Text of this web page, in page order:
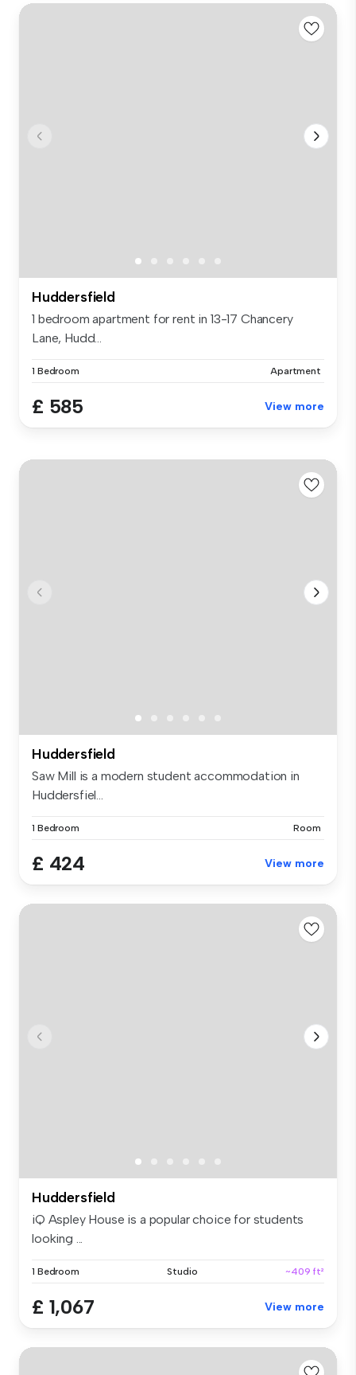
Huddersfield
1 bedroom apartment for rent in 13-17 Chancery
Lane, Hudd...
1 Bedroom Apartment
£ 585 View more
Huddersfield
Saw Mill is a modern student accommodation in
Huddersfiel...
1 Bedroom Room
£ 424 View more
Huddersfield
iQ Aspley House is a popular choice for students
looking ...
1 Bedroom Studio ~409 ft²
£ 1,067 View more